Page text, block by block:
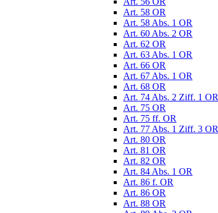
Art. 58 OR
Art. 58 Abs. 1 OR
Art. 60 Abs. 2 OR
Art. 62 OR
Art. 63 Abs. 1 OR
Art. 66 OR
Art. 67 Abs. 1 OR
Art. 68 OR
Art. 74 Abs. 2 Ziff. 1 OR
Art. 75 OR
Art. 75 ff. OR
Art. 77 Abs. 1 Ziff. 3 OR
Art. 80 OR
Art. 81 OR
Art. 82 OR
Art. 84 Abs. 1 OR
Art. 86 f. OR
Art. 86 OR
Art. 88 OR